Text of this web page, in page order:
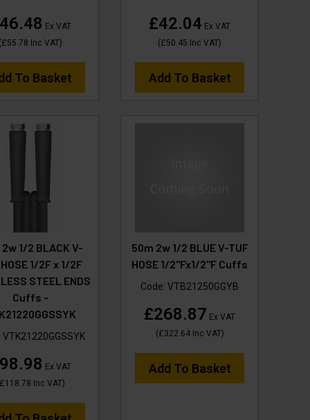
Ex VAT
(£55.78 Inc VAT)
To Basket
£42.04 Ex VAT
(£50.45 Inc VAT)
Add To Basket
1/2 BLACK V-
1/2F x 1/2F
STEEL ENDS
Cuffs -
VTK21220GGSSYK
Ex VAT
£118.78 Inc VAT)
50m 2w 1/2 BLUE V-TUF
HOSE 1/2"Fx1/2"F Cuffs
Code:VTB21250GGYB
£268.87 Ex VAT
(£322.64Inc VAT)
Add To Basket